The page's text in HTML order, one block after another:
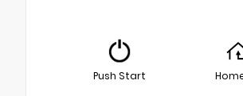
Push Start